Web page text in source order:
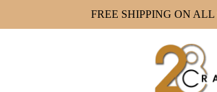
FREE SHIPPING ON